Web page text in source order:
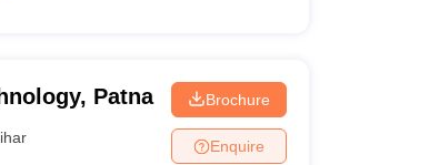
Patna Brochure
Enquire